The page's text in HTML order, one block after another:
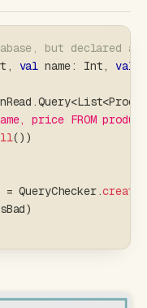
but declared
, val name: Int, val
.Query<List<
price FROM
() )
= QueryChecker.create
)